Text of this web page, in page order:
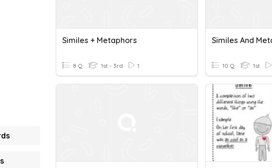
Similes + Metaphors
8 Q 1st - 3rd 1
Similes And
10 Q 1st